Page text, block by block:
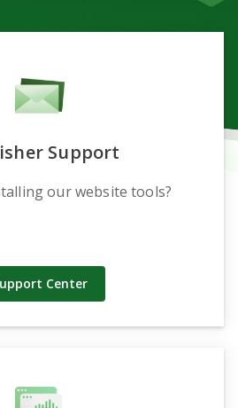
Support
our website tools?
Center